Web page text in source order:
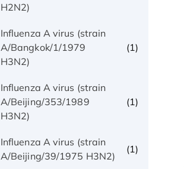
H2N2)
Influenza A virus (strain
A/Bangkok/1/1979
H3N2)
(1)
Influenza A virus (strain
A/Beijing/353/1989
H3N2)
(1)
Influenza A virus (strain
A/Beijing/39/1975 H3N2)
(1)